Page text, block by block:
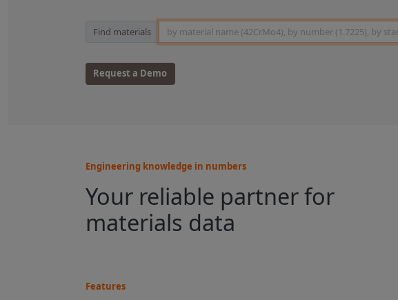
Material Search
Find materials
Request a Demo
Engineering knowledge in numbers
Your reliable partner for
materials data
Features